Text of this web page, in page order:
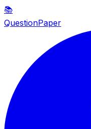
📚
QuestionPaper